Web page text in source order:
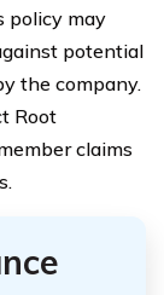
policy may
potential
the company.
Root
claims